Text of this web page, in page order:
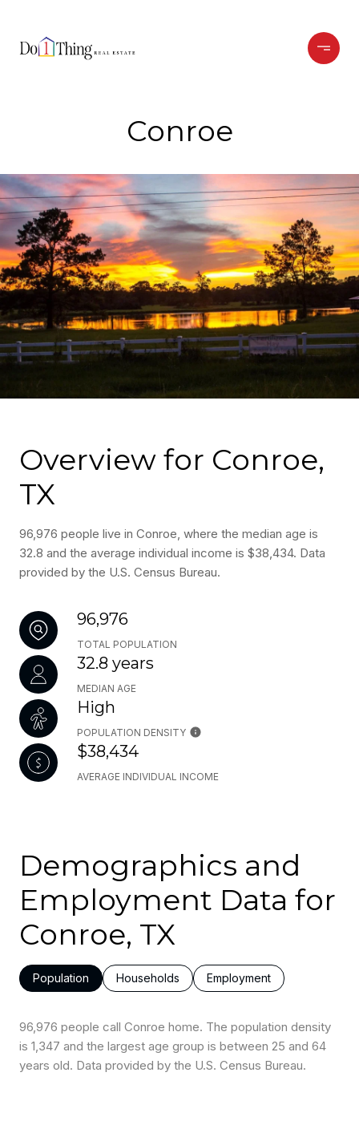
Conroe
Overview for Conroe,
TX
96,976 people live in Conroe, where the median age is
32.8 and the average individual income is $38,434. Data
provided by the U.S. Census Bureau.
96,976
TOTAL POPULATION
32.8 years
MEDIAN AGE
High
POPULATION DENSITY
$38,434
AVERAGE INDIVIDUAL INCOME
Demographics and
Employment Data for
Conroe, TX
Population Households Employment
96,976 people call Conroe home. The population density
is 1,347 and the largest age group is between 25 and 64
years old. Data provided by the U.S. Census Bureau.